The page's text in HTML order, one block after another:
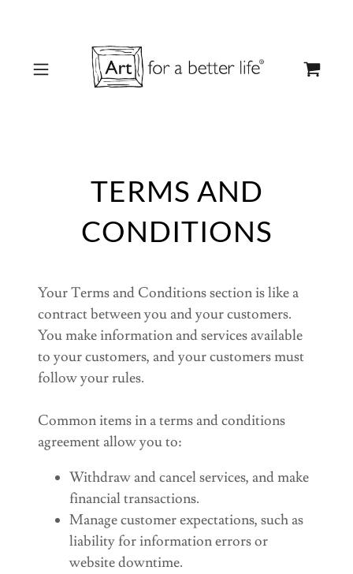
TERMS AND
CONDITIONS
Your Terms and Conditions section is like a
contract between you and your customers.
You make information and services available
to your customers, and your customers must
follow your rules.
Common items in a terms and conditions
agreement allow you to:
Withdraw and cancel services, and make
financial transactions.
Manage customer expectations, such as
liability for information errors or
website downtime.